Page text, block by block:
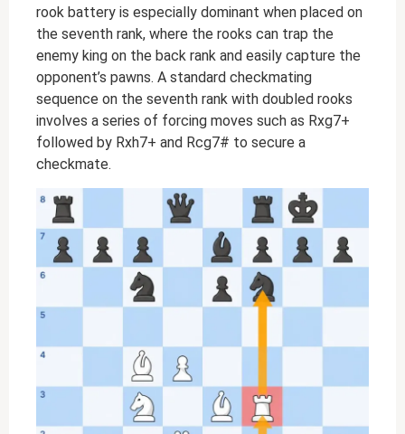
rook battery is especially dominant when placed on
the seventh rank, where the rooks can trap the
enemy king on the back rank and easily capture the
opponent’s pawns. A standard checkmating
sequence on the seventh rank with doubled rooks
involves a series of forcing moves such as Rxg7+
followed by Rxh7+ and Rcg7# to secure a
checkmate.